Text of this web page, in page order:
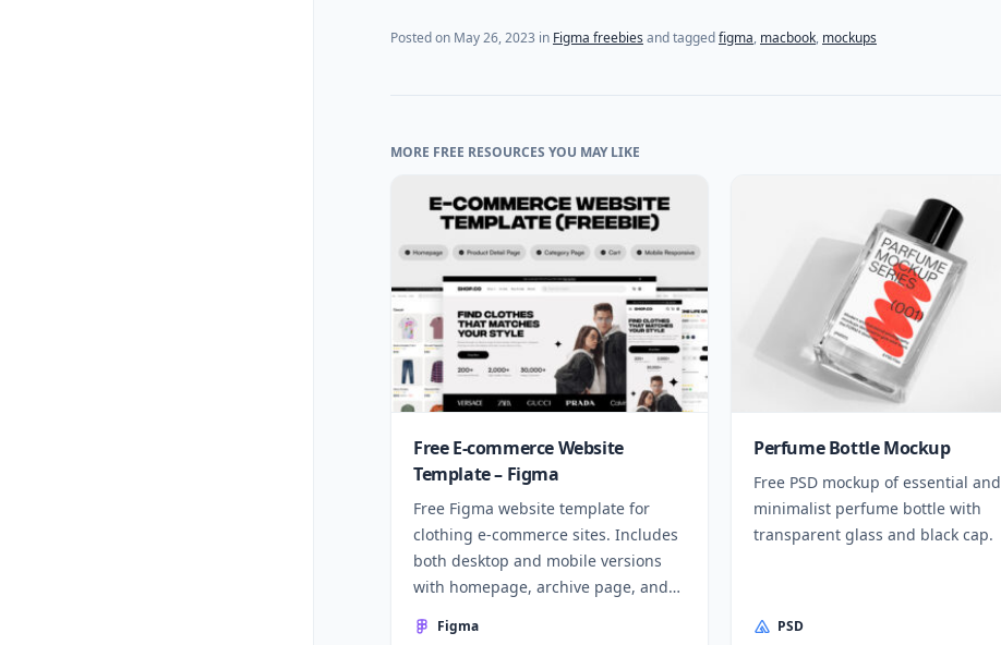
Posted on May 26, 2023 in Figma freebies and taggedfigma, macbook, mockups
MORE FREE RESOURCES YOU MAY LIKE
Free E-commerce Website
Template – Figma
Free Figma website template for
clothing e-commerce sites. Includes
both desktop and mobile versions
with homepage, archive page, and
Figma
Perfume Bottle Mockup
Free PSD mockup of essential and
minimalist perfume bottle with
transparent glass and black cap.
PSD